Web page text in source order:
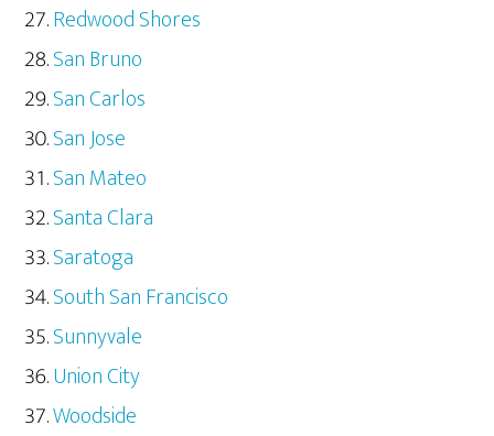
Redwood Shores
San Bruno
San Carlos
San Jose
San Mateo
Santa Clara
Saratoga
South San Francisco
Sunnyvale
Union City
Woodside